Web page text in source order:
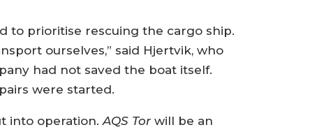
to prioritise rescuing the cargo ship.
ourselves,” said Hjertvik, who
had not saved the boat itself.
were started.
into operation.AQS Torwill be an